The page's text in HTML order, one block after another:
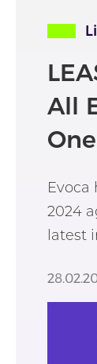
All
Evoca
2024
latest